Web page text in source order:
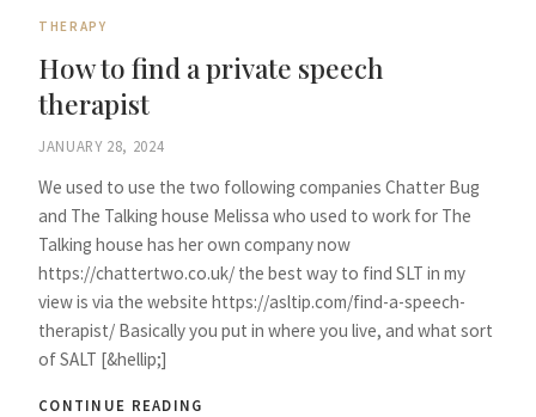
THERAPY
How to find a private speech
therapist
JANUARY 28, 2024
We used to use the two following companies Chatter Bug
and The Talking house Melissa who used to work for The
Talking house has her own company now
https://chattertwo.co.uk/ the best way to find SLT in my
view is via the website https://asltip.com/find-a-speech-
therapist/ Basically you put in where you live, and what sort
of SALT [&hellip;]
CONTINUE READING